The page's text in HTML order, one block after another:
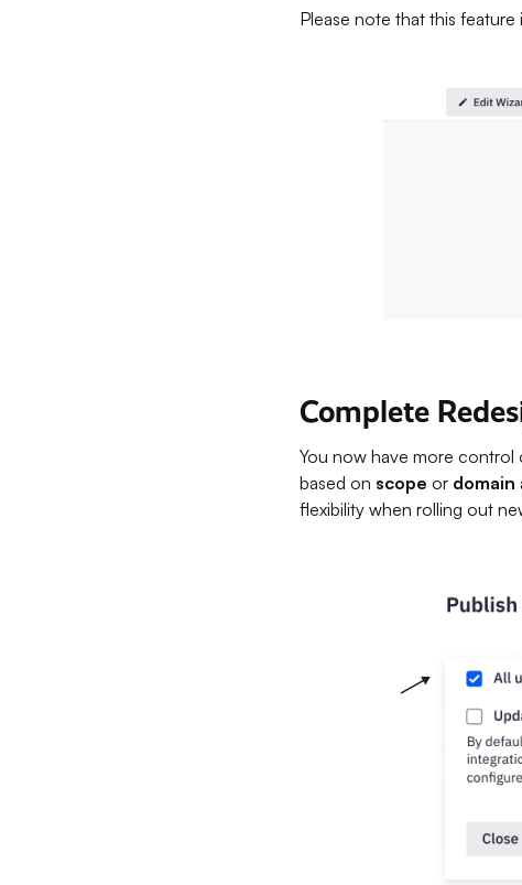
Please note that this feature
Complete
You now have more control
based on scope or domain
flexibility when rolling out